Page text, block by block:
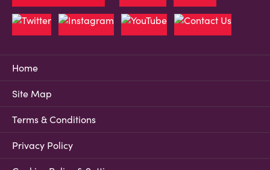
Home
Site Map
Terms & Conditions
Privacy Policy